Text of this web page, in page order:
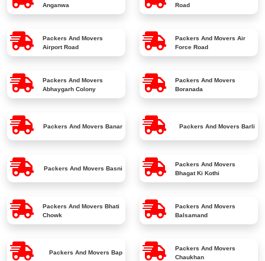
Anganwa
Road
Packers And Movers
Airport Road
Packers And Movers Air
Force Road
Packers And Movers
Abhaygarh Colony
Packers And Movers
Boranada
Packers And Movers Banar Packers And Movers Barli
Packers And Movers Basni
Packers And Movers
Bhagat Ki Kothi
Packers And Movers Bhati
Chowk
Packers And Movers
Balsamand
Packers And Movers Bap
Packers And Movers
Chaukhan